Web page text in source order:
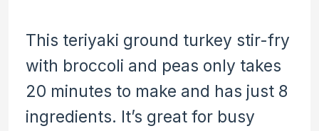
This teriyaki ground turkey stir-fry
with broccoli and peas only takes
20 minutes to make and has just 8
ingredients. It’s great for busy